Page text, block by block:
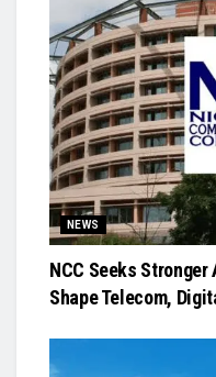
NEWS
NCC Seeks
Shape Telecom,